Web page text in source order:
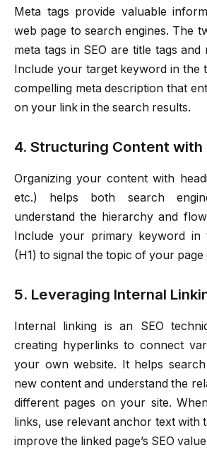
Meta tags provide valuable
web page to search engines. The
meta tags in SEO are title tags and
Include your target keyword in the
compelling meta description that
on your link in the search results.
4. Structuring Content with
Organizing your content with
etc.) helps both search
understand the hierarchy and
Include your primary keyword in
(H1) to signal the topic of your page
5. Leveraging Internal
Internal linking is an SEO
creating hyperlinks to connect
your own website. It helps
new content and understand the
different pages on your site.
links, use relevant anchor text with
improve the linked page’s SEO